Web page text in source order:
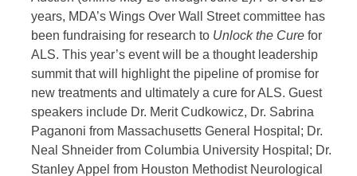
years, MDA’s Wings Over Wall Street committee has
been fundraising for research to Unlock the Cure for
ALS. This year’s event will be a thought leadership
summit that will highlight the pipeline of promise for
new treatments and ultimately a cure for ALS. Guest
speakers include Dr. Merit Cudkowicz, Dr. Sabrina
Paganoni from Massachusetts General Hospital; Dr.
Neal Shneider from Columbia University Hospital; Dr.
Stanley Appel from Houston Methodist Neurological